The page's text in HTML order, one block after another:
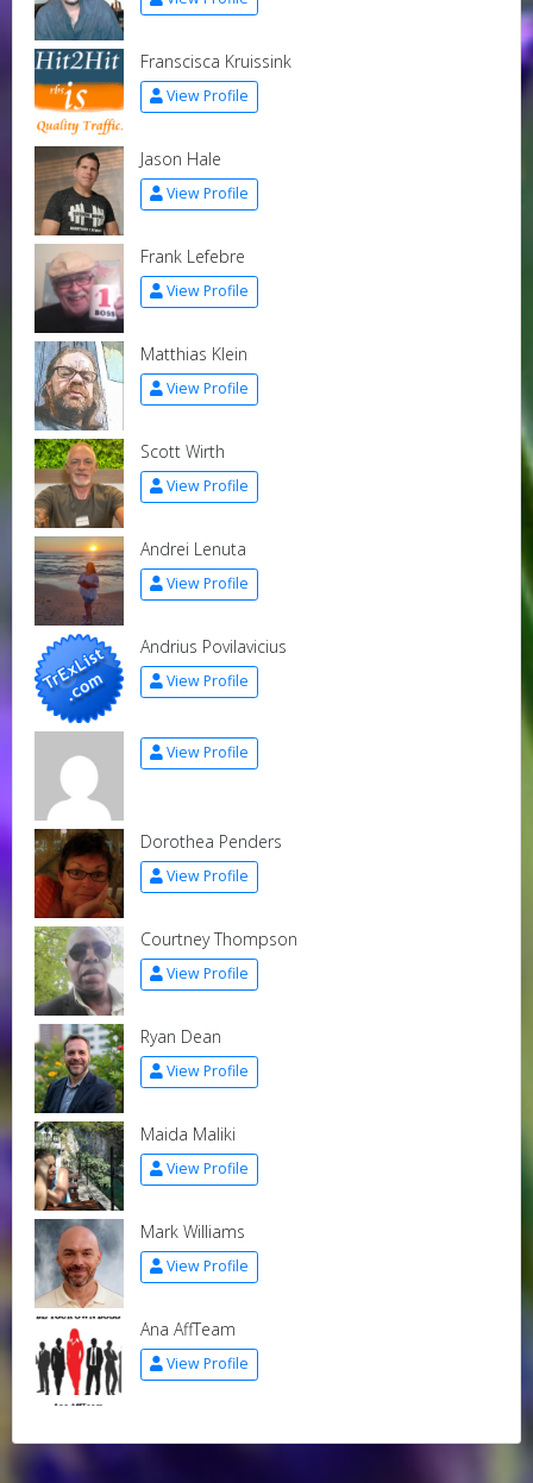
Franscisca Kruissink
View Profile
Jason Hale
View Profile
Frank Lefebre
View Profile
Matthias Klein
View Profile
Scott Wirth
View Profile
Andrei Lenuta
View Profile
Andrius Povilavicius
View Profile
View Profile
Dorothea Penders
View Profile
Courtney Thompson
View Profile
Ryan Dean
View Profile
Maida Maliki
View Profile
Mark Williams
View Profile
Ana AffTeam
View Profile